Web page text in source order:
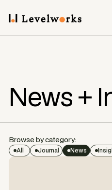
News +
Browse by category:
All Journal News